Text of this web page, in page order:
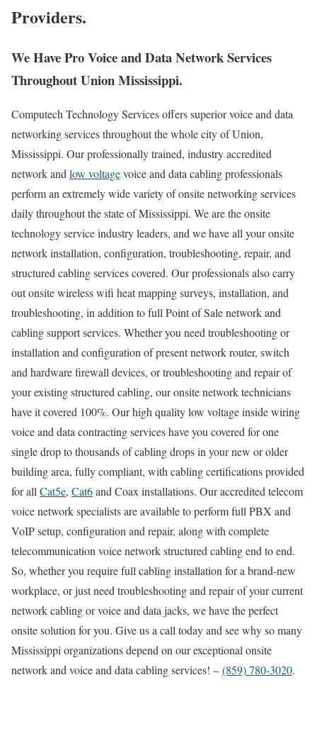
Providers.
We Have Pro Voice and Data Network Services
Throughout Union Mississippi.
Computech Technology Services offers superior voice and data
networking services throughout the whole city of Union,
Mississippi. Our professionally trained, industry accredited
network andlow voltagevoice and data cabling professionals
perform an extremely wide variety of onsite networking services
daily throughout the state of Mississippi. We are the onsite
technology service industry leaders, and we have all your onsite
network installation, configuration, troubleshooting, repair, and
structured cabling services covered. Our professionals also carry
out onsite wireless wifi heat mapping surveys, installation, and
troubleshooting, in addition to full Point of Sale network and
cabling support services. Whether you need troubleshooting or
installation and configuration of present network router, switch
and hardware firewall devices, or troubleshooting and repair of
your existing structured cabling, our onsite network technicians
have it covered 100%. Our high quality low voltage inside wiring
voice and data contracting services have you covered for one
single drop to thousands of cabling drops in your new or older
building area, fully compliant, with cabling certifications provided
for allCat5e, Cat6and Coax installations. Our accredited telecom
voice network specialists are available to perform full PBX and
VoIP setup, configuration and repair, along with complete
telecommunication voice network structured cabling end to end.
So, whether you require full cabling installation for a brand-new
workplace, or just need troubleshooting and repair of your current
network cabling or voice and data jacks, we have the perfect
onsite solution for you. Give us a call today and see why so many
Mississippi organizations depend on our exceptional onsite
network and voice and data cabling services! – (859) 780-3020.